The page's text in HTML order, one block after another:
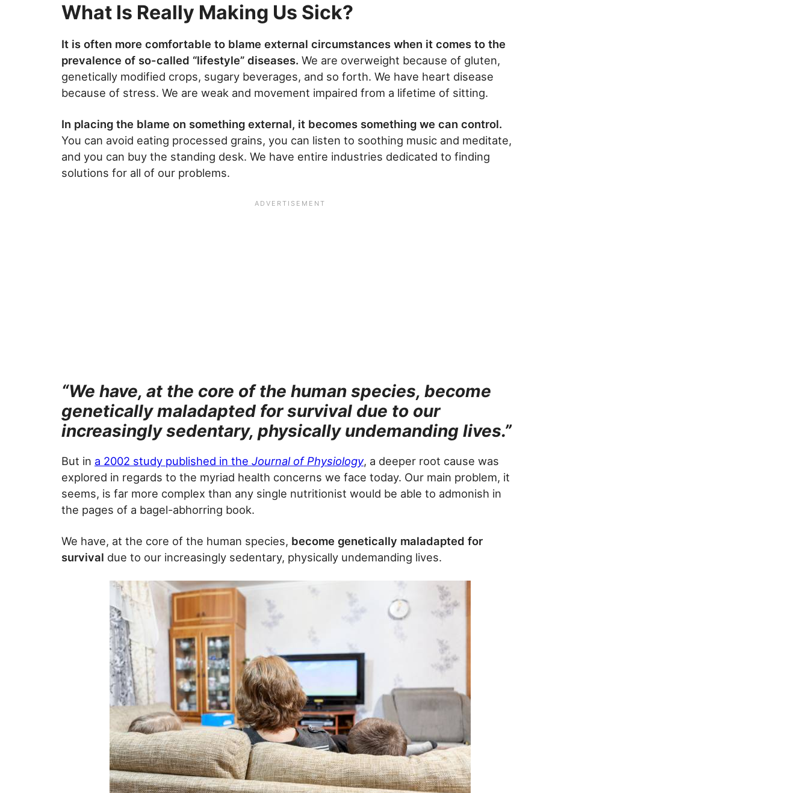
What Is Really Making Us Sick?
It is often more comfortable to blame external circumstances when it comes to the
prevalence of so-called “lifestyle” diseases. We are overweight because of gluten,
genetically modified crops, sugary beverages, and so forth. We have heart disease
because of stress. We are weak and movement impaired from a lifetime of sitting.
In placing the blame on something external, it becomes something we can control.
You can avoid eating processed grains, you can listen to soothing music and meditate,
and you can buy the standing desk. We have entire industries dedicated to finding
solutions for all of our problems.
“We have, at the core of the human species, become
genetically maladapted for survival due to our
increasingly sedentary, physically undemanding lives.”
But in a 2002 study published in the Journal of Physiology, a deeper root cause was
explored in regards to the myriad health concerns we face today. Our main problem, it
seems, is far more complex than any single nutritionist would be able to admonish in
the pages of a bagel-abhorring book.
We have, at the core of the human species, become genetically maladapted for
survival due to our increasingly sedentary, physically undemanding lives.